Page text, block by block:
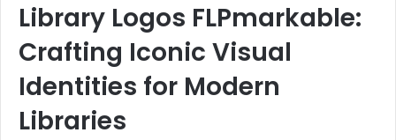
Library Logos FLPmarkable:
Crafting Iconic Visual
Identities for Modern
Libraries